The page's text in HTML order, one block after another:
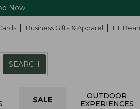
Now
Business Gifts & Apparel L.L.Bean
SEARCH
SALE
OUTDOOR
EXPERIENCES